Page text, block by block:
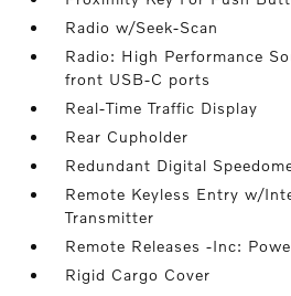
Radio w/Seek-Scan
Radio: High Performance
front USB-C ports
Real-Time Traffic Display
Rear Cupholder
Redundant Digital
Remote Keyless Entry w/
Transmitter
Remote Releases -Inc:
Rigid Cargo Cover